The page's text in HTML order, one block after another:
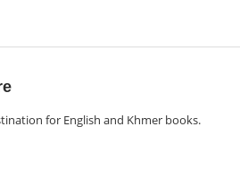
for English and Khmer books.